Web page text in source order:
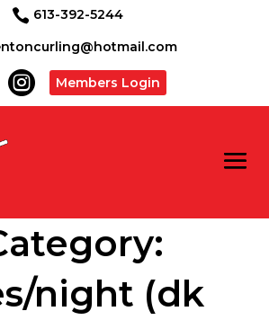
 613-392-5244
 Members Login
night (dk